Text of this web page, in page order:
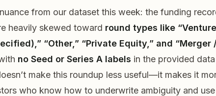
from our dataset this week: the funding
heavily skewed toward round types like “Venture
“Other,” “Private Equity,” and “Merger
no Seed or Series A labels in the provided data
make this roundup less useful—it makes it
who know how to underwrite ambiguity and use